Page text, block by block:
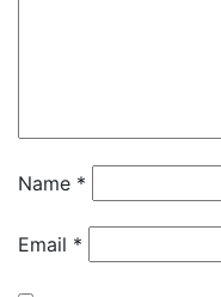
Name *
Email *